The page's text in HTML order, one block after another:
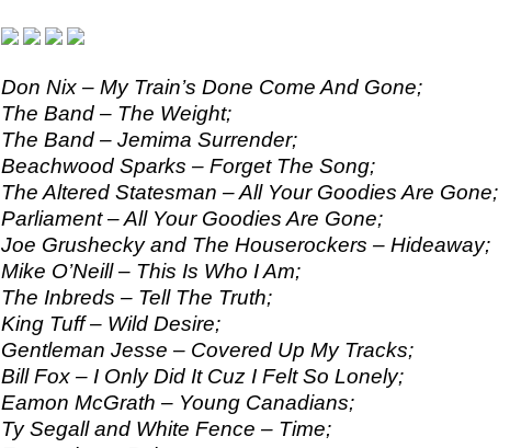
Don Nix – My Train’s Done Come And Gone;
The Band – The Weight;
The Band – Jemima Surrender;
Beachwood Sparks – Forget The Song;
The Altered Statesman – All Your Goodies Are Gone;
Parliament – All Your Goodies Are Gone;
Joe Grushecky and The Houserockers – Hideaway;
Mike O’Neill – This Is Who I Am;
The Inbreds – Tell The Truth;
King Tuff – Wild Desire;
Gentleman Jesse – Covered Up My Tracks;
Bill Fox – I Only Did It Cuz I Felt So Lonely;
Eamon McGrath – Young Canadians;
Ty Segall and White Fence – Time;